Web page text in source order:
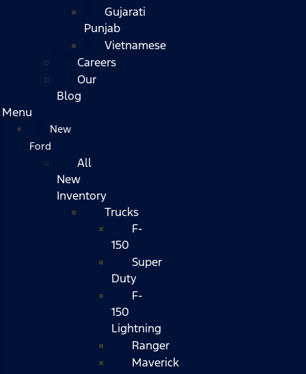
Gujarati
Punjab
Vietnamese
Careers
Our
Blog
Menu
New
Ford
All
New
Inventory
Trucks
F-
150
Super
Duty
F-
150
Lightning
Ranger
Maverick